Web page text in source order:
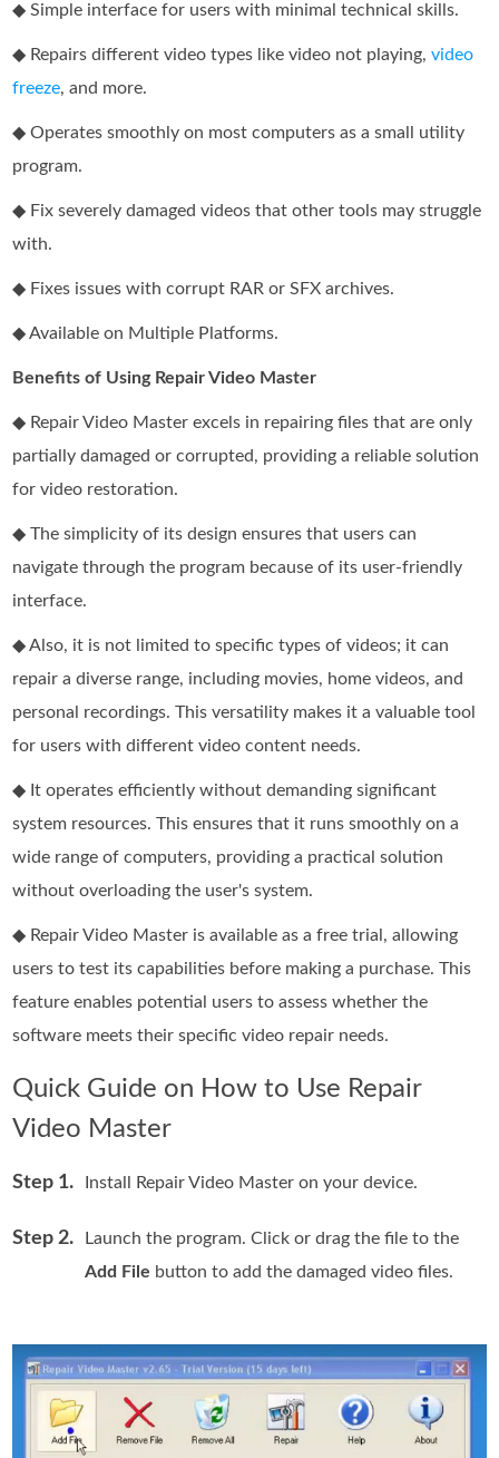
◆ Simple interface for users with minimal technical skills.
◆ Repairs different video types like video not playing,video
freeze, and more.
◆ Operates smoothly on most computers as a small utility
program.
◆ Fix severely damaged videos that other tools may struggle
with.
◆ Fixes issues with corrupt RAR or SFX archives.
◆ Available on Multiple Platforms.
Benefits of Using Repair Video Master
◆ Repair Video Master excels in repairing files that are only
partially damaged or corrupted, providing a reliable solution
for video restoration.
◆ The simplicity of its design ensures that users can
navigate through the program because of its user-friendly
interface.
◆ Also, it is not limited to specific types of videos; it can
repair a diverse range, including movies, home videos, and
personal recordings. This versatility makes it a valuable tool
for users with different video content needs.
◆ It operates efficiently without demanding significant
system resources. This ensures that it runs smoothly on a
wide range of computers, providing a practical solution
without overloading the user's system.
◆ Repair Video Master is available as a free trial, allowing
users to test its capabilities before making a purchase. This
feature enables potential users to assess whether the
software meets their specific video repair needs.
Quick Guide on How to Use Repair
Video Master
Step 1. Install Repair Video Master on your device.
Step 2.
Launch the program. Click or drag the file to the
Add File button to add the damaged video files.